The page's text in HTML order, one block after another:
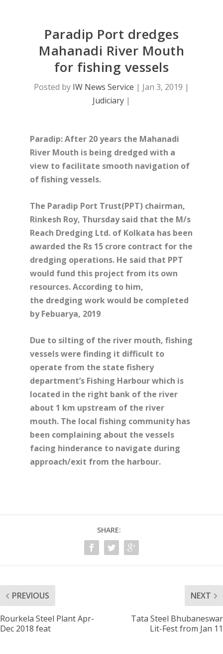
Paradip Port dredges
Mahanadi River Mouth
for fishing vessels
Posted by IW News Service | Jan 3, 2019 |
Judiciary |
Paradip: After 20 years the Mahanadi
River Mouth is being dredged with a
view to facilitate smooth navigation of
of fishing vessels.
The Paradip Port Trust(PPT) chairman,
Rinkesh Roy, Thursday said that the M/s
Reach Dredging Ltd. of Kolkata has been
awarded the Rs 15 crore contract for the
dredging operations. He said that PPT
would fund this project from its own
resources. According to him,
the dredging work would be completed
by Febuarya, 2019
Due to silting of the river mouth, fishing
vessels were finding it difficult to
operate from the state fishery
department’s Fishing Harbour which is
located in the right bank of the river
about 1 km upstream of the river
mouth. The local fishing community has
been complaining about the vessels
facing hinderance to navigate during
approach/exit from the harbour.
SHARE:
PREVIOUS
Rourkela Steel Plant Apr-
Dec 2018 feat
NEXT
Tata Steel Bhubaneswar
Lit-Fest from Jan 11